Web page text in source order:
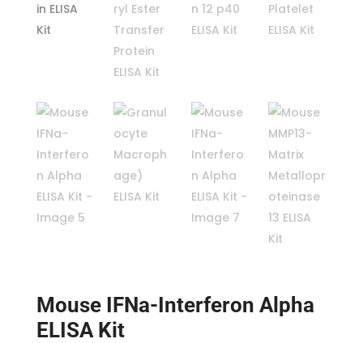
Mouse IFNa-Interferon Alpha
ELISA Kit